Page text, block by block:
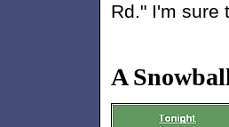
Rd." I'm sure
A